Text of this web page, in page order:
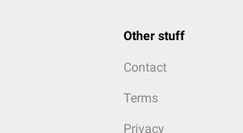
Other stuff
Contact
Terms
Privacy